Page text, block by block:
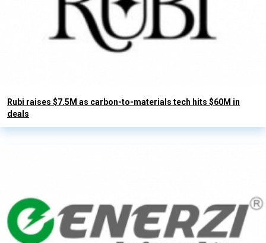
Rubi raises $7.5M as carbon-to-materials tech hits $60M in
deals